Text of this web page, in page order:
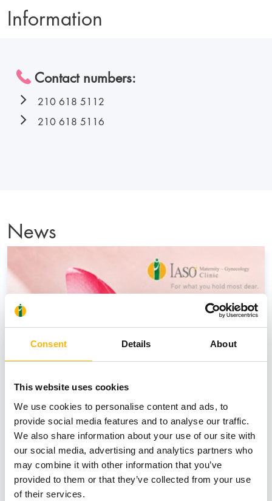
Consent Details About
This website uses cookies
We use cookies to personalise content and ads, to
provide social media features and to analyse our traffic.
We also share information about your use of our site with
our social media, advertising and analytics partners who
may combine it with other information that you’ve
provided to them or that they’ve collected from your use
of their services.
Information
Contact numbers:
210 618 5112
210 618 5116
News